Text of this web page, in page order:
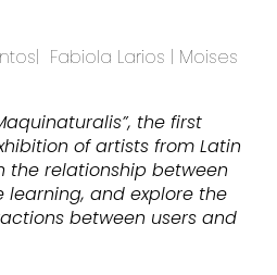
Fabiola Larios | Moises
the first
of artists from Latin
the relationship between
and explore the
between users and